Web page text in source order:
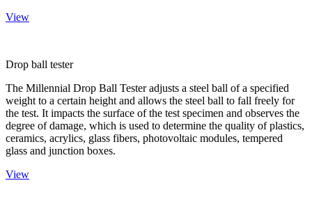
View
Drop ball tester
The Millennial Drop Ball Tester adjusts a steel ball of a specified
weight to a certain height and allows the steel ball to fall freely for
the test. It impacts the surface of the test specimen and observes the
degree of damage, which is used to determine the quality of plastics,
ceramics, acrylics, glass fibers, photovoltaic modules, tempered
glass and junction boxes.
View